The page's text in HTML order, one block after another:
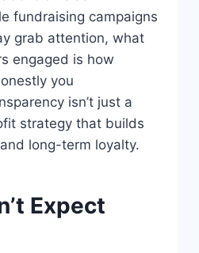
fundraising campaigns
grab attention, what
engaged is how
you
isn’t just a
strategy that builds
long-term loyalty.
Expect